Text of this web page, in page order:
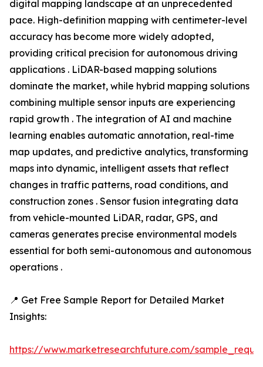
digital mapping landscape at an unprecedented
pace. High-definition mapping with centimeter-level
accuracy has become more widely adopted,
providing critical precision for autonomous driving
applications . LiDAR-based mapping solutions
dominate the market, while hybrid mapping solutions
combining multiple sensor inputs are experiencing
rapid growth . The integration of AI and machine
learning enables automatic annotation, real-time
map updates, and predictive analytics, transforming
maps into dynamic, intelligent assets that reflect
changes in traffic patterns, road conditions, and
construction zones . Sensor fusion integrating data
from vehicle-mounted LiDAR, radar, GPS, and
cameras generates precise environmental models
essential for both semi-autonomous and autonomous
operations .
📍 Get Free Sample Report for Detailed Market
Insights:
https://www.marketresearchfuture.com/